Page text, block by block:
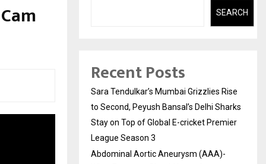
SEARCH
Recent Posts
Sara Tendulkar’s Mumbai Grizzlies Rise
to Second, Peyush Bansal’s Delhi Sharks
Stay on Top of Global E-cricket Premier
League Season 3
Abdominal Aortic Aneurysm (AAA)-